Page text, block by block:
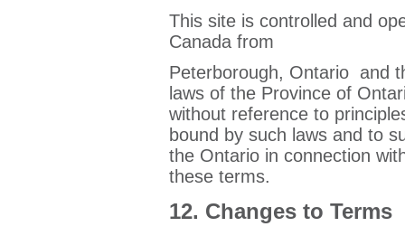
This site is controlled and
Canada from
Peterborough, Ontario and
laws of the Province of
without reference to
bound by such laws and to
the Ontario in connection
these terms.
12. Changes to Terms